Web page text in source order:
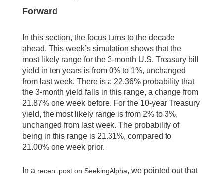
Forward
In this section, the focus turns to the decade
ahead. This week’s simulation shows that the
most likely range for the 3-month U.S. Treasury bill
yield in ten years is from 0% to 1%, unchanged
from last week. There is a 22.36% probability that
the 3-month yield falls in this range, a change from
21.87% one week before. For the 10-year Treasury
yield, the most likely range is from 2% to 3%,
unchanged from last week. The probability of
being in this range is 21.31%, compared to
21.00% one week prior.
In a recent post on SeekingAlpha, we pointed out that